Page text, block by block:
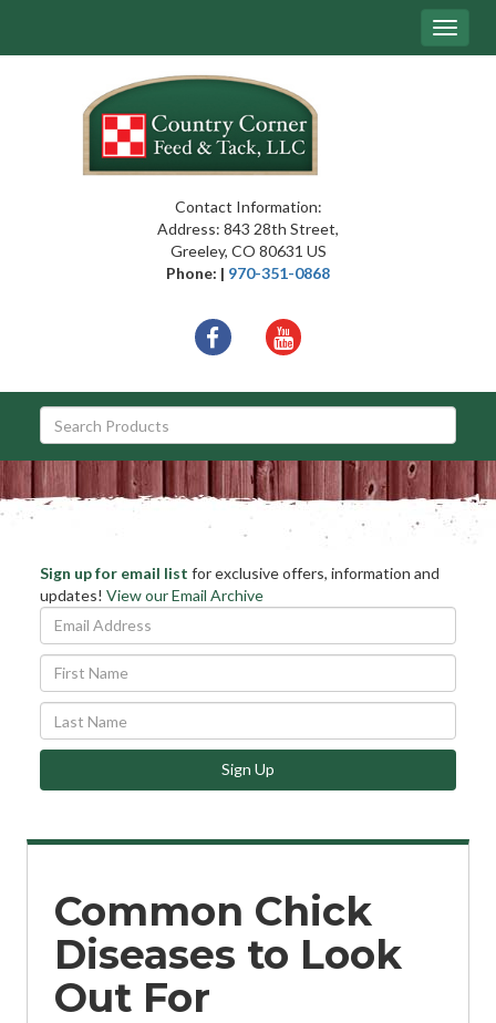
{article.name}
Contact Information:
Address: 843 28th Street,
Greeley, CO 80631 US
Phone: | 970-351-0868
Links
facebookyoutube
Navigation
Toggle
Stay
Informed
Sign up for email list for exclusive offers, information and
updates! View our Email Archive
First
Name
Last
Name
Sign Up
Common Chick
Diseases to Look
Out For